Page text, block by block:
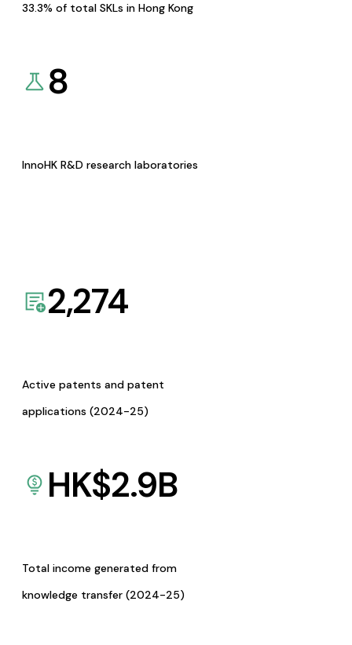
33.3% of total SKLs in Hong Kong
8
InnoHK R&D research laboratories
2,274
Active patents and patent
applications (2024-25)
HK$2.9B
Total income generated from
knowledge transfer (2024-25)